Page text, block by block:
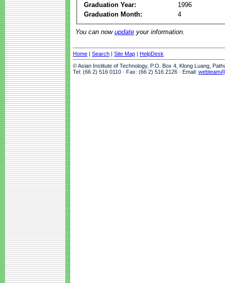
Graduation Year:
1996
Graduation Month:
4
You can now update your information.
Home | Search | Site Map | HelpDesk
© Asian Institute of Technology, P.O. Box 4, Klong Luang,
Tel: (66 2) 516 0110 · Fax: (66 2) 516 2126 · Email: